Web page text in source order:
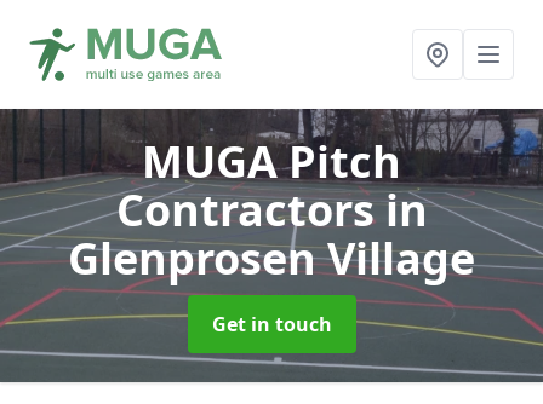
MUGA Pitch
Contractorsin
Glenprosen Village
Get in touch